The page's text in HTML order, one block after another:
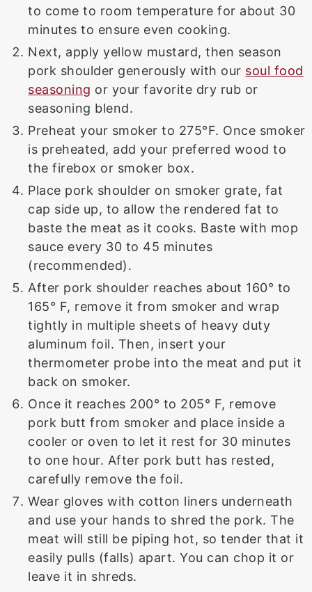
to come to room temperature for about 30
minutes to ensure even cooking.
Next, apply yellow mustard, then season
pork shoulder generously with our soul food
seasoning or your favorite dry rub or
seasoning blend.
Preheat your smoker to 275°F. Once smoker
is preheated, add your preferred wood to
the firebox or smoker box.
Place pork shoulder on smoker grate, fat
cap side up, to allow the rendered fat to
baste the meat as it cooks. Baste with mop
sauce every 30 to 45 minutes
(recommended).
After pork shoulder reaches about 160° to
165° F, remove it from smoker and wrap
tightly in multiple sheets of heavy duty
aluminum foil. Then, insert your
thermometer probe into the meat and put it
back on smoker.
Once it reaches 200° to 205° F, remove
pork butt from smoker and place inside a
cooler or oven to let it rest for 30 minutes
to one hour. After pork butt has rested,
carefully remove the foil.
Wear gloves with cotton liners underneath
and use your hands to shred the pork. The
meat will still be piping hot, so tender that it
easily pulls (falls) apart. You can chop it or
leave it in shreds.